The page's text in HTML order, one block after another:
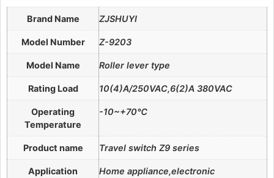
Brand Name ZJSHUYI
Model Number Z-9203
Model Name Roller lever type
Rating Load 10(4)A/250VAC,6(2)A 380VAC
Operating
Temperature
-10~+70℃
Product name Travel switch Z9 series
Application
Home appliance,electronic